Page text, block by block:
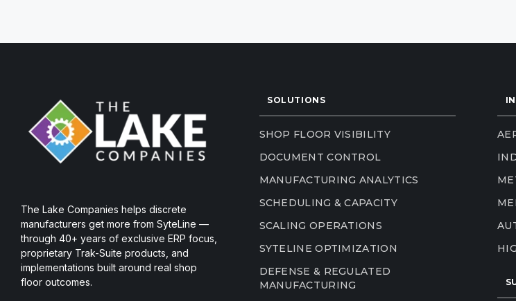
The Lake Companies helps discrete
manufacturers get more from SyteLine —
through 40+ years of exclusive ERP focus,
proprietary Trak-Suite products, and
implementations built around real shop
floor outcomes.
SOLUTIONS
SHOP FLOOR VISIBILITY
DOCUMENT CONTROL
MANUFACTURING ANALYTICS
SCHEDULING & CAPACITY
SCALING OPERATIONS
SYTELINE OPTIMIZATION
DEFENSE & REGULATED
MANUFACTURING